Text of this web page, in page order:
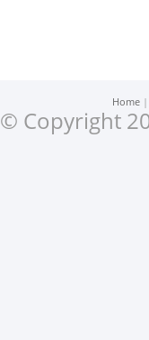
Home
© Copyright